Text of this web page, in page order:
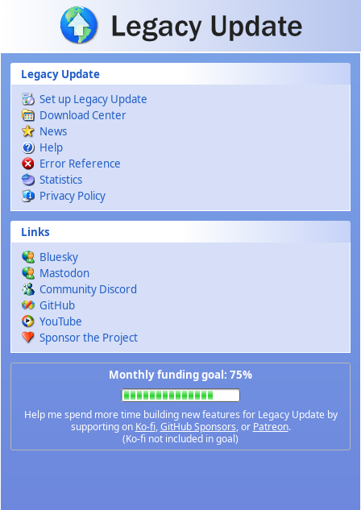
Skip to main content
Legacy Update
Set up Legacy Update
Download Center
News
Help
Error Reference
Statistics
Privacy Policy
Links
Bluesky
Mastodon
Community Discord
GitHub
YouTube
Sponsor the Project
Monthly funding goal: 75%
Help me spend more time building new features for Legacy Update by
supporting on Ko-fi,GitHub Sponsors, or Patreon.
(Ko-fi not included in goal)